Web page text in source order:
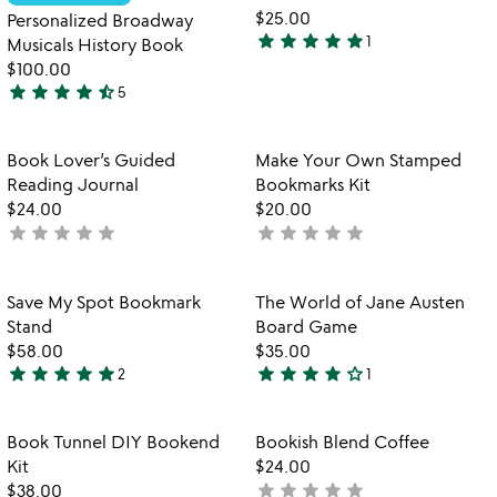
Personalized Broadway
Musicals History Book
$100.00
4.6
out
of
5
star star star star star_half5
$25.00
5
5
star star star star star1
Item not in your wishlist
Book Lover’s Guided
Reading Journal
$24.00
not
star star star star star
favorite_border
Item not in
Make Your Own Stamped
Bookmarks Kit
$20.00
not
star star star star star
Item not in your wishlist
Save My Spot Bookmark
Stand
$58.00
5
out
of
5
star star star star star2
favorite_border
Item not in
The World of Jane Austen
Board Game
$35.00
4
out
of
5
star star star star star_outline1
favorite_border
Item not in your wishlist
Book Tunnel DIY Bookend
Kit
$38.00
Item not in
Bookish Blend Coffee
$24.00
not
star star star star star